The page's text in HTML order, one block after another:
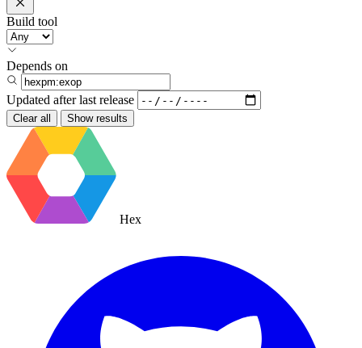
Build tool
Depends on
Updated after last release
Clear all Show results
Hex